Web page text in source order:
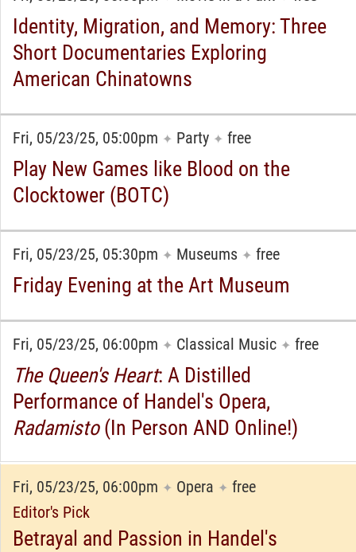
Identity, Migration, and Memory: Three
Short Documentaries Exploring
American Chinatowns
Fri, 05/23/25, 05:00pm ✦ Party ✦ free
Play New Games like Blood on the
Clocktower (BOTC)
Fri, 05/23/25, 05:30pm ✦ Museums ✦ free
Friday Evening at the Art Museum
Fri, 05/23/25, 06:00pm ✦ Classical Music ✦ free
The Queen's Heart: A Distilled
Performance of Handel's Opera,
Radamisto(In Person AND Online!)
Fri, 05/23/25, 06:00pm ✦ Opera ✦ free
Editor's Pick
Betrayal and Passion in Handel's